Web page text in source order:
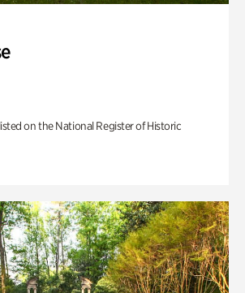
on the National Register of Historic